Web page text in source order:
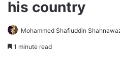
his country
Mohammed Shafiuddin
1 minute read